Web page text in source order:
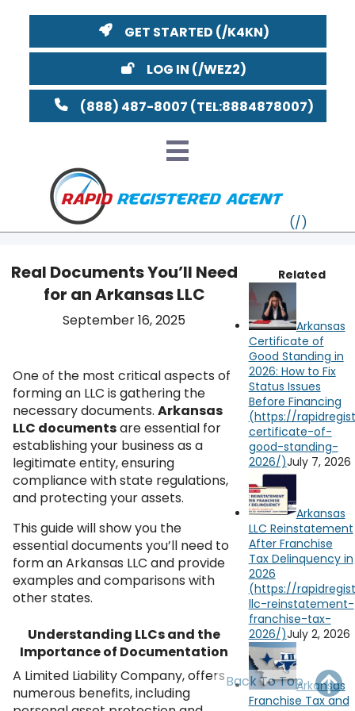
GET STARTED
LOG IN
(888) 487-8007
Real Documents You’ll Need
for an Arkansas LLC
September 16, 2025
Watch on YouTube
One of the most critical aspects of
forming an LLC is gathering the
necessary documents. Arkansas
LLC documentsare essential for
establishing your business as a
legitimate entity, ensuring
compliance with state regulations,
and protecting your assets.
This guide will show you the
essential documents you’ll need to
form an Arkansas LLC and provide
examples and comparisons with
other states.
Understanding LLCs and the
Importance of Documentation
A Limited Liability Company, offers
numerous benefits, including
Related
Arkansas
Certificate of
Good Standing in
2026: How to Fix
Status Issues
Before Financing
July 7, 2026
Arkansas
LLC Reinstatement
After Franchise
Tax Delinquency in
2026
July 2, 2026
Arkansas
Franchise Tax and
Back To Top
MA
CT
WV VA MD DE
NC SC DC
AL GA